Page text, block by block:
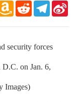
Amazon
Wish
Reddit Telegram